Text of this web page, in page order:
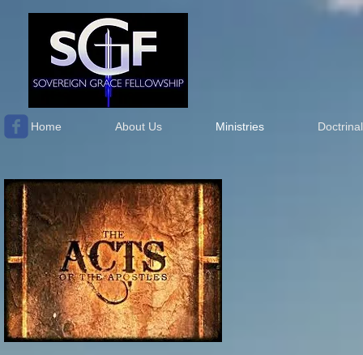
Home About Us Ministries